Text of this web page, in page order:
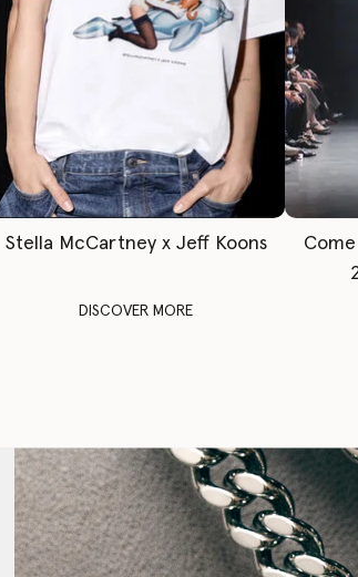
Stella McCartney x Jeff Koons
DISCOVER MORE